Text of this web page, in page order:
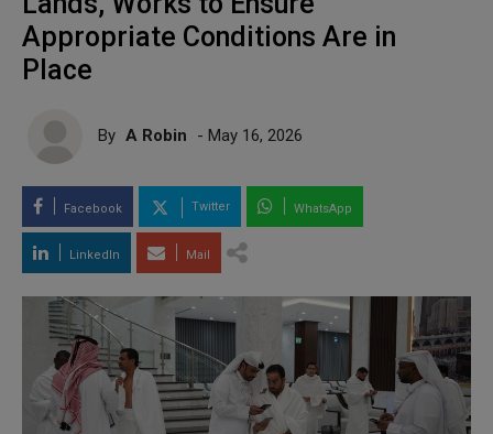
Appropriate Conditions Are in
Place
By A Robin - May 16, 2026
Facebook Twitter WhatsApp
LinkedIn Mail